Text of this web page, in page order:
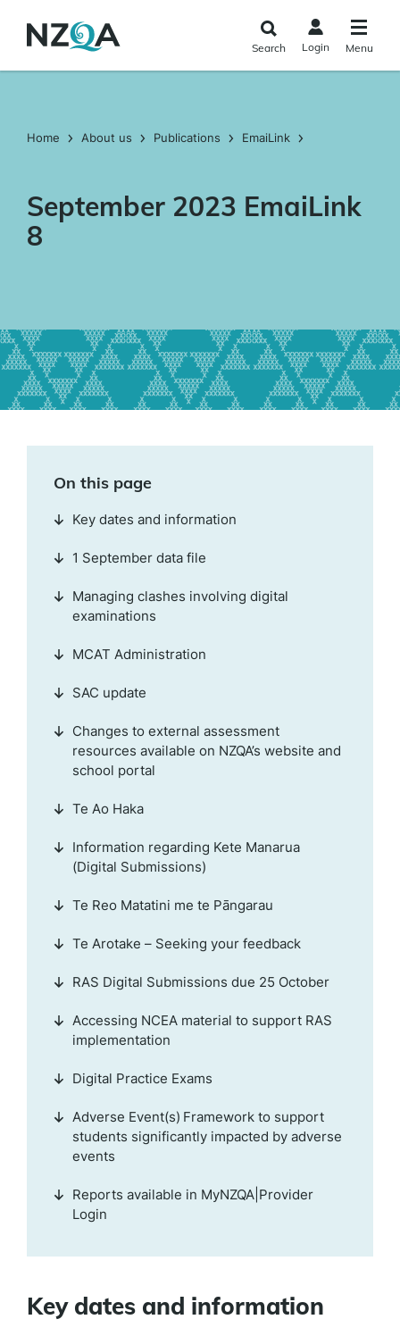
main
Search Login Menu
Home About us Publications EmaiLink
September 2023 EmaiLink
8
Key dates and information
On this page
Key dates and information
1 September data file
Managing clashes involving digital
examinations
MCAT Administration
SAC update
Changes to external assessment
resources available on NZQA’s website and
school portal
Te Ao Haka
Information regarding Kete Manarua
(Digital Submissions)
Te Reo Matatini me te Pāngarau
Te Arotake – Seeking your feedback
RAS Digital Submissions due 25 October
Accessing NCEA material to support RAS
implementation
Digital Practice Exams
Adverse Event(s) Framework to support
students significantly impacted by adverse
events
Reports available in MyNZQA|Provider
Login